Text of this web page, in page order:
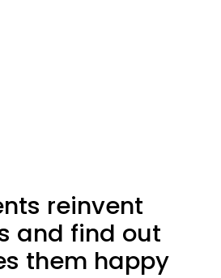
reinvent
and find out
them happy